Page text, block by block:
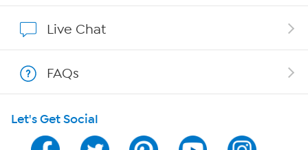
Program Guide
Live Chat
FAQs
Let's Get Social